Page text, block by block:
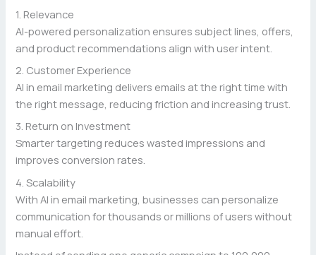
1. Relevance
AI-powered personalization ensures subject lines, offers,
and product recommendations align with user intent.
2. Customer Experience
AI in email marketing delivers emails at the right time with
the right message, reducing friction and increasing trust.
3. Return on Investment
Smarter targeting reduces wasted impressions and
improves conversion rates.
4. Scalability
With AI in email marketing, businesses can personalize
communication for thousands or millions of users without
manual effort.